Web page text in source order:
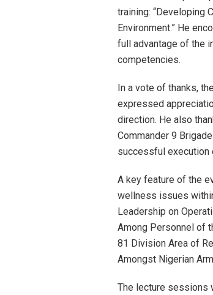
training: “Developing
Environment.” He
full advantage of the
competencies.
In a vote of thanks,
expressed
direction. He also
Commander 9
successful execution
A key feature of the
wellness issues
Leadership on
Among Personnel of
81 Division Area of
Amongst Nigerian
The lecture sessions